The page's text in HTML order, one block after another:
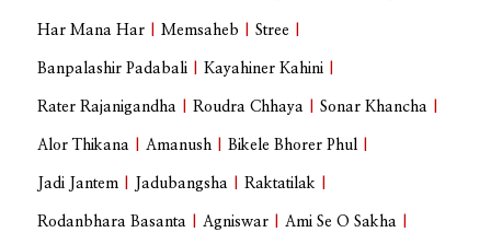
Har Mana Har |Memsaheb |Stree
Banpalashir Padabali |Kayahiner Kahini
Rater Rajanigandha |Roudra Chhaya |Sonar Khancha
Alor Thikana |Amanush |Bikele Bhorer Phul
Jadi Jantem Jadubangsha |Raktatilak
Rodanbhara Basanta |Agniswar |Ami Se O Sakha